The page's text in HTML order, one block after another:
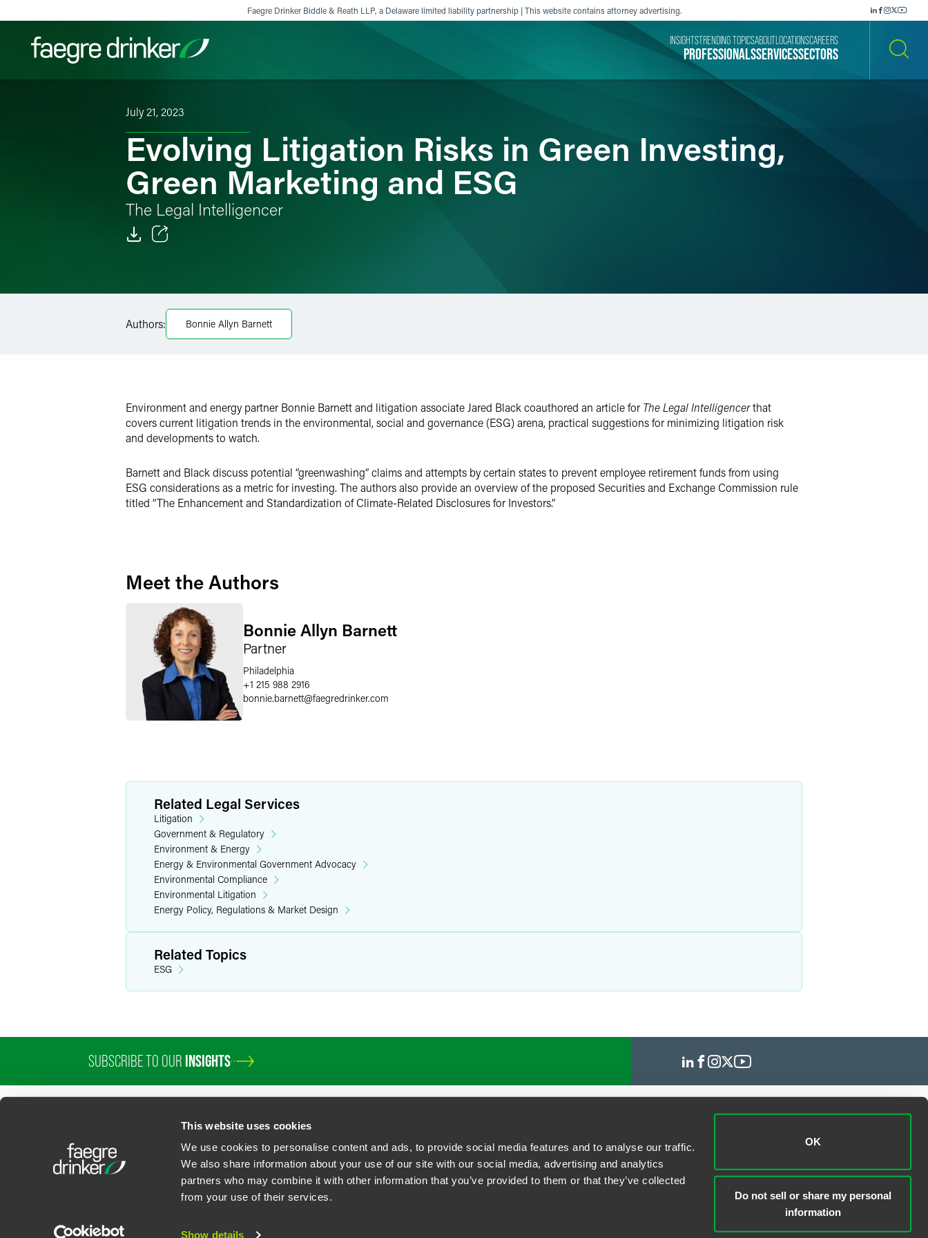
This website uses cookies
We use cookies to personalise content and ads, to provide social media features and to analyse our traffic.
We also share information about your use of our site with our social media, advertising and analytics
partners who may combine it with other information that you’ve provided to them or that they’ve collected
from your use of their services.
Show details
OK
Do not sell or share my personal
information
Faegre Drinker Biddle & Reath LLP, a Delaware limited liability partnership | This website contains attorney advertising.
Filter your search:
PROFESSIONALSSERVICESSECTORS
INSIGHTSTRENDING TOPICSABOUT LOCATIONSCAREERS
July 21, 2023
Evolving Litigation Risks in Green Investing,
Green Marketing and ESG
The Legal Intelligencer
LinkedIn
Authors: Bonnie Allyn Barnett
Environment and energy partner Bonnie Barnett and litigation associate Jared Black coauthored an article for The Legal Intelligencerthat
covers current litigation trends in the environmental, social and governance (ESG) arena, practical suggestions for minimizing litigation risk
and developments to watch.
Barnett and Black discuss potential “greenwashing” claims and attempts by certain states to prevent employee retirement funds from using
ESG considerations as a metric for investing. The authors also provide an overview of the proposed Securities and Exchange Commission rule
titled “The Enhancement and Standardization of Climate-Related Disclosures for Investors.”
Meet the Authors
Bonnie Allyn Barnett
Partner
Philadelphia
+1 215 988 2916
bonnie.barnett@faegredrinker.com
Related Legal Services
Litigation
Government & Regulatory
Environment & Energy
Energy & Environmental Government Advocacy
Environmental Compliance
Environmental Litigation
Energy Policy, Regulations & Market Design
Related Topics
ESG
SUBSCRIBE TO OUR INSIGHTS
PROFESSIONALSSERVICESSECTORS INSIGHTSABOUTLOCATIONS
U.S. State Supplemental Privacy Notice California Business Contact Privacy Policy
Faegre Drinker Biddle & Reath LLP, a Delaware limited liability partnership. All rights reserved.